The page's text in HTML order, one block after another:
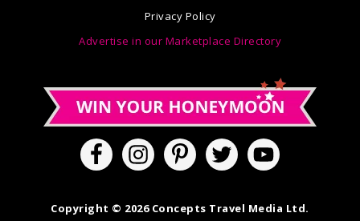
Privacy Policy
Advertise in our Marketplace Directory
Copyright © 2026 Concepts Travel Media Ltd.